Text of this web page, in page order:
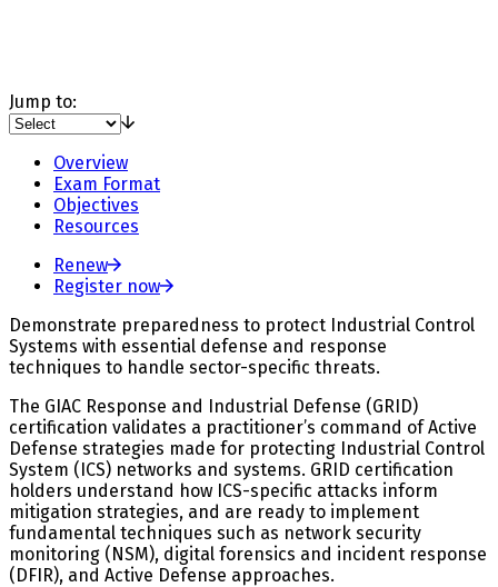
Jump to:
Overview
Exam Format
Objectives
Resources
Renew
Register now
Demonstrate preparedness to protect Industrial Control
Systems with essential defense and response
techniques to handle sector-specific threats.
The GIAC Response and Industrial Defense (GRID)
certification validates a practitioner’s command of Active
Defense strategies made for protecting Industrial Control
System (ICS) networks and systems. GRID certification
holders understand how ICS-specific attacks inform
mitigation strategies, and are ready to implement
fundamental techniques such as network security
monitoring (NSM), digital forensics and incident response
(DFIR), and Active Defense approaches.